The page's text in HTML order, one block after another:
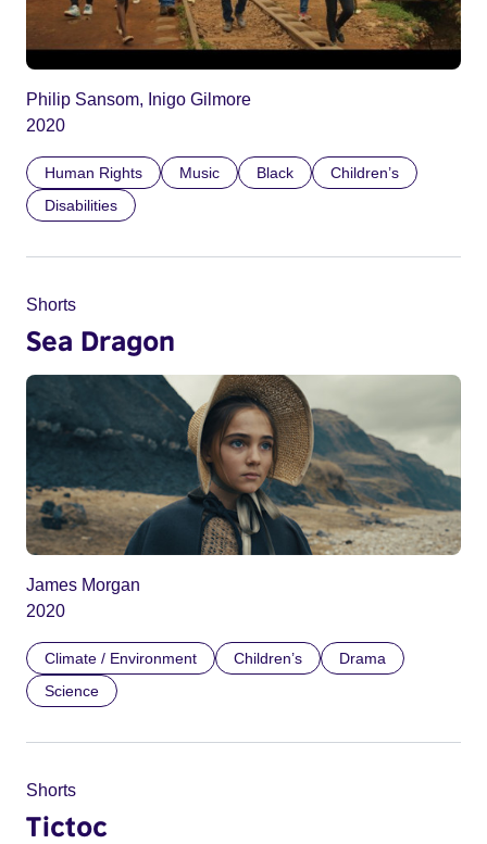
Philip Sansom, Inigo Gilmore
2020
Human Rights Music Black
Children’s
Disabilities
Shorts
Sea Dragon
James Morgan
2020
Climate / Environment Children’s
Drama
Science
Shorts
Tictoc